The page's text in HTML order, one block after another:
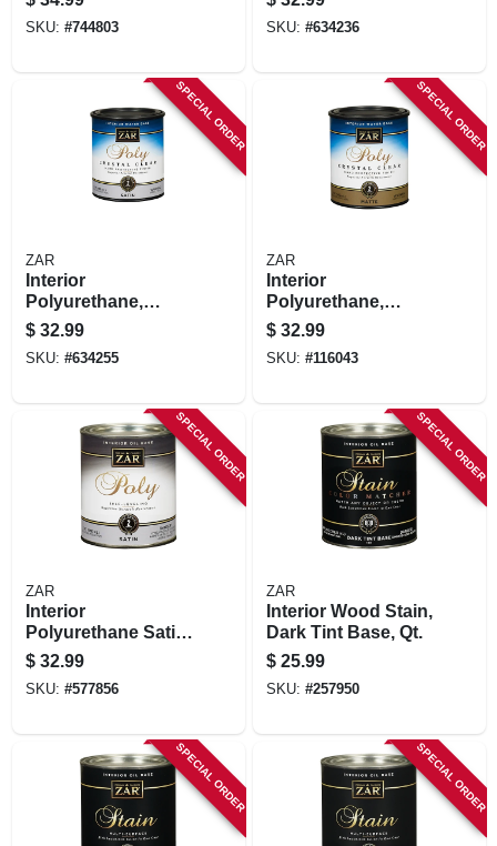
Finish, Semi-gloss,
Qt.
SKU: #744803
Water-based, Qt.
SKU: #634236
SPECIAL ORDER
ZAR
Interior
Polyurethane,
Crystal Clear Satin,
Water-based, Qt.
$ 32.99
SKU: #634255
SPECIAL ORDER
ZAR
Interior
Polyurethane,
Water Based,
Crystal Clear Matte,
Qt.
$ 32.99
SKU: #116043
SPECIAL ORDER
ZAR
Interior
Polyurethane Satin,
Qt.
$ 32.99
SKU: #577856
SPECIAL ORDER
ZAR
Interior Wood Stain,
Dark Tint Base, Qt.
$ 25.99
SKU: #257950
SPECIAL ORDER SPECIAL ORDER